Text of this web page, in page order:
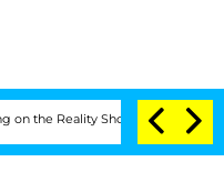
Reality Show Senate